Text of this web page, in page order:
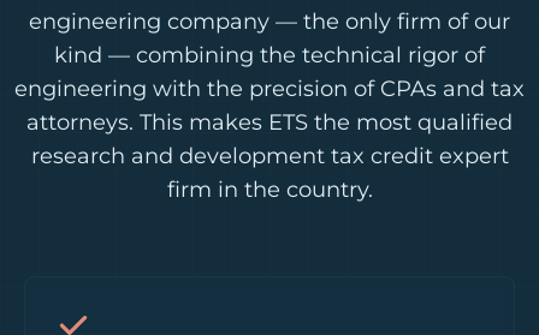
engineering company — the only firm of our
kind — combining the technical rigor of
engineering with the precision of CPAs and tax
attorneys. This makes ETS the most qualified
research and development tax credit expert
firm in the country.